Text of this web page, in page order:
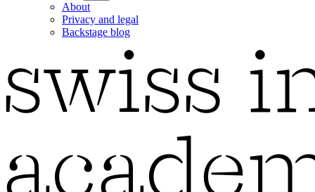
About
Privacy and legal
Backstage blog